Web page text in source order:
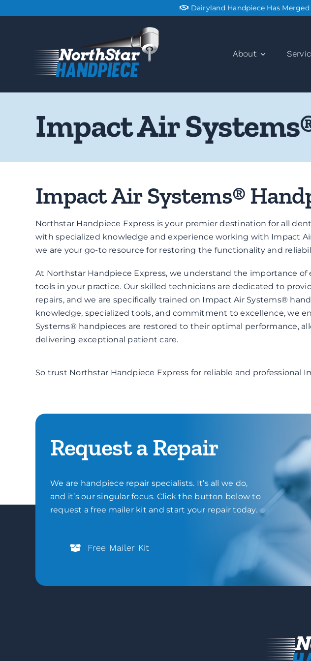
Dairyland Handpiece Has
About
Impact Air
Impact Air Systems®
Northstar Handpiece Express is your premier destination for all
with specialized knowledge and experience working with Impact
we are your go-to resource for restoring the functionality and
At Northstar Handpiece Express, we understand the importance
tools in your practice. Our skilled technicians are dedicated to
repairs, and we are specifically trained on Impact Air Systems®
knowledge, specialized tools, and commitment to excellence, we
Systems® handpieces are restored to their optimal performance,
delivering exceptional patient care.
So trust Northstar Handpiece Express for reliable and professional
Request a Repair
We are handpiece repair specialists. It’s all we do,
and it’s our singular focus. Click the button below to
request a free mailer kit and start your repair today.
Free Mailer Kit